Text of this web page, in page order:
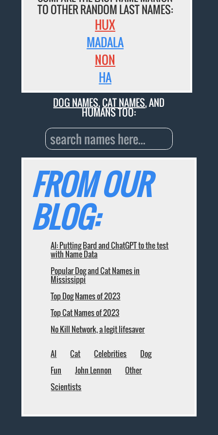
TO OTHER RANDOM LAST NAMES:
HUX
MADALA
NON
HA
DOG NAMES,CAT NAMES, AND
HUMANS TOO:
FROM OUR
BLOG:
AI: Putting Bard and ChatGPT to the test
with Name Data
Popular Dog and Cat Names in
Mississippi
Top Dog Names of 2023
Top Cat Names of 2023
No Kill Network, a legit lifesaver
AI Cat Celebrities
Dog
Fun
John Lennon
Other
Scientists